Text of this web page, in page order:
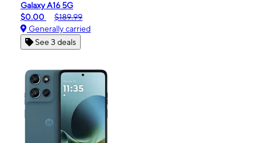
Galaxy A16 5G
$0.00
$189.99
Generally carried
See 3 deals